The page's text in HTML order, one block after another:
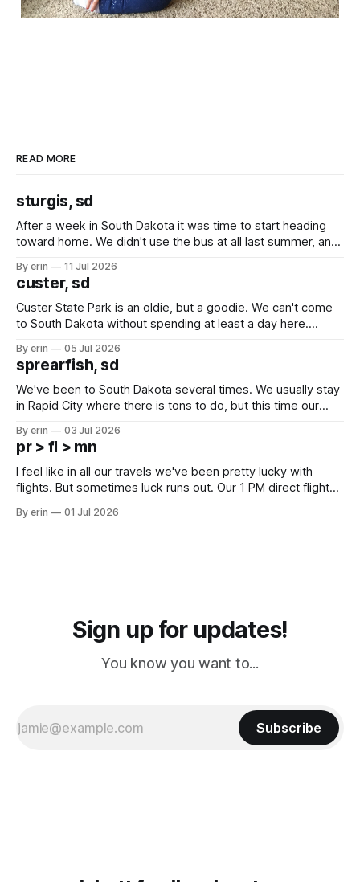
READ MORE
sturgis, sd
After a week in South Dakota it was time to start heading
toward home. We didn't use the bus at all last summer, and
we've all been talking about some more (maybe
By erin 11 Jul 2026
custer, sd
Custer State Park is an oldie, but a goodie. We can't come
to South Dakota without spending at least a day here.
which made for a very long day. It has been a long time
since Emma
By erin 05 Jul 2026
sprearfish, sd
We've been to South Dakota several times. We usually stay
in Rapid City where there is tons to do, but this time our
except some downtown biker shops and Emma's Ice
Cream. Since we&
By erin 03 Jul 2026
pr > fl > mn
I feel like in all our travels we've been pretty lucky with
flights. But sometimes luck runs out. Our 1 PM direct flight
PM, 4 PM. Finally we were on our way at 5 PM after getting
By erin 01 Jul 2026
Sign up for updates!
You know you want to...
Subscribe